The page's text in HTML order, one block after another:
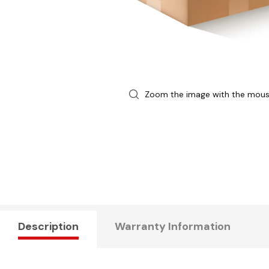
Zoom the image with the
Description Warranty Information